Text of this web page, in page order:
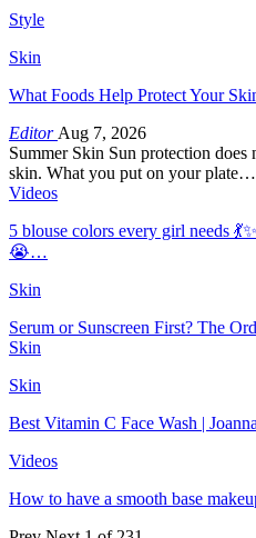
Style
Skin
What Foods Help Protect Your
Editor Aug 7, 2026
Summer Skin Sun protection
skin. What you put on your plate…
Videos
5 blouse colors every girl needs
😭…
Skin
Serum or Sunscreen First? The
Skin
Skin
Best Vitamin C Face Wash |
Videos
How to have a smooth base